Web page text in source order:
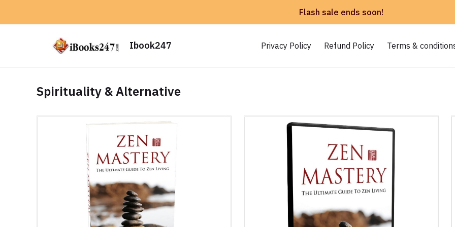
Flash sale ends soon!
Ibook247 Privacy Policy Refund Policy Terms &
Spirituality & Alternative